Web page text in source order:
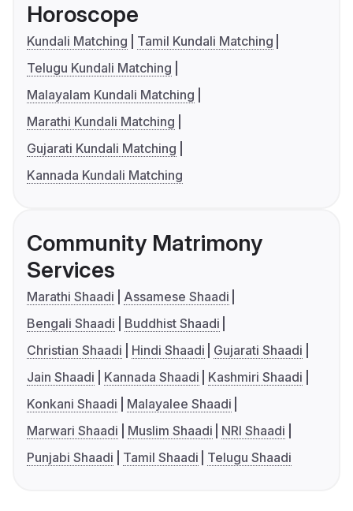
Horoscope
Kundali Matching
Tamil Kundali Matching
Telugu Kundali Matching
Malayalam Kundali Matching
Marathi Kundali Matching
Gujarati Kundali Matching
Kannada Kundali Matching
Community Matrimony
Services
Marathi Shaadi
Assamese Shaadi
Bengali Shaadi
Buddhist Shaadi
Christian Shaadi
Hindi Shaadi
Gujarati Shaadi
Jain Shaadi
Kannada Shaadi
Kashmiri Shaadi
Konkani Shaadi
Malayalee Shaadi
Marwari Shaadi
Muslim Shaadi
NRI Shaadi
Punjabi Shaadi
Tamil Shaadi Telugu Shaadi